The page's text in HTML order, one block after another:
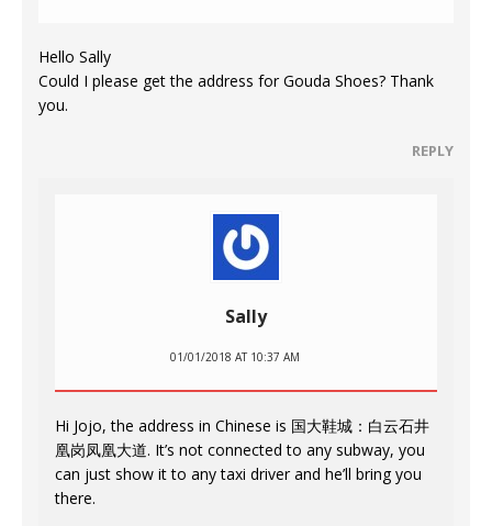
Hello Sally
Could I please get the address for Gouda Shoes? Thank
you.
REPLY
Sally
01/01/2018 AT 10:37 AM
Hi Jojo, the address in Chinese is 国大鞋城：白云石井
凰岗凤凰大道. It’s not connected to any subway, you
can just show it to any taxi driver and he’ll bring you
there.